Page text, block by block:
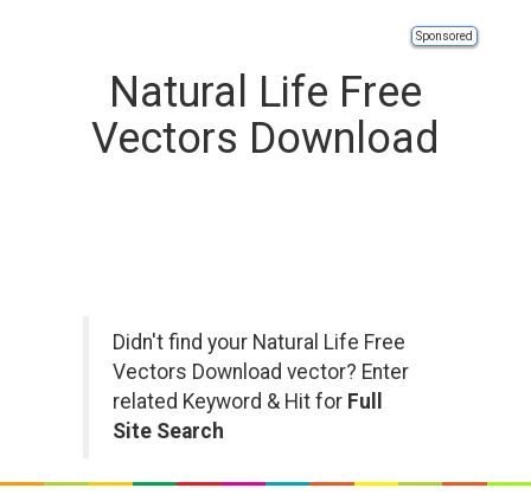
Sponsored
Natural Life Free
Vectors Download
Didn't find your Natural Life Free
Vectors Download vector? Enter
related Keyword & Hit for Full
Site Search